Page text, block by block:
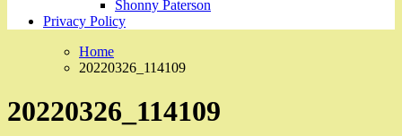
Shonny Paterson
Privacy Policy
Home
20220326_114109
20220326_114109